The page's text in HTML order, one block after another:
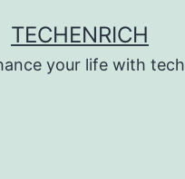
TECHENRICH
your life with tech